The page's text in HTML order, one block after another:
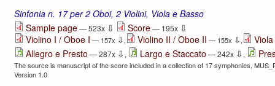
Sinfonia n. 17 per 2 Oboi, 2 Violini, Viola e Basso
Sample page— 523x ⇩ Score— 195x ⇩
Violino I / Oboe I — 157x ⇩, Violino II / Oboe II — 155x ⇩, Viola
Allegro e Presto — 287x ⇩ , Largo e Staccato — 242x ⇩ ,
The source is manuscript of the score included in a collection of 17 symphonies,
Version 1.0